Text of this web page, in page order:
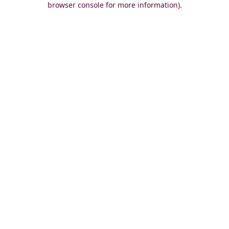
browser console for more information).